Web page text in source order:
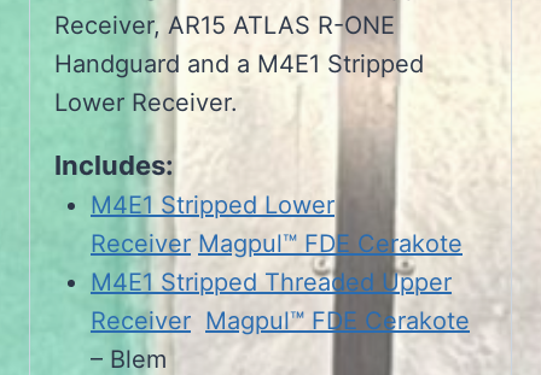
Receiver, AR15 ATLAS R-ONE
Handguard and a M4E1 Stripped
Lower Receiver.
Includes:
M4E1 Stripped Lower
Receiver Magpul™ FDE Cerakote
M4E1 Stripped Threaded Upper
Receiver Magpul™ FDE Cerakote
– Blem